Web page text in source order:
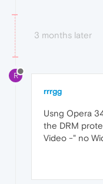
3 months later
R
rrrgg
Usng Opera
the DRM
Video -" no